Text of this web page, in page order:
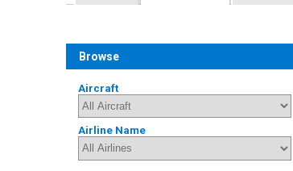
Browse
Aircraft
Airline Name